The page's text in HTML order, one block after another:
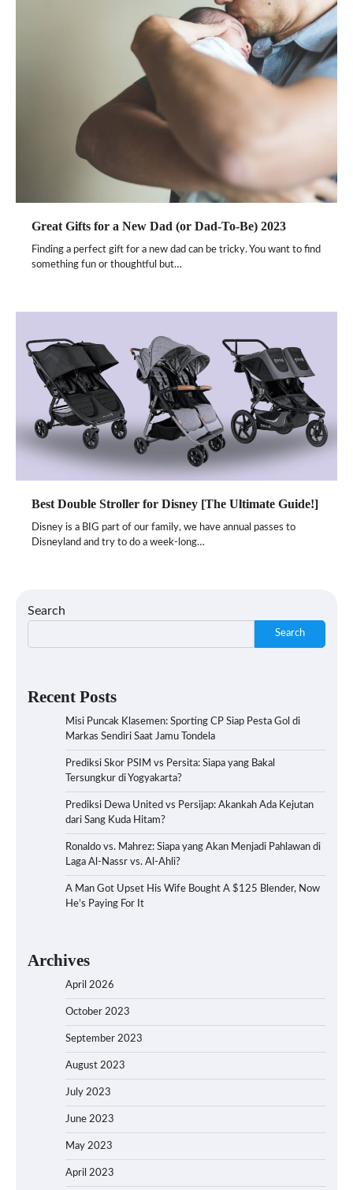
Great Gifts for a New Dad (or Dad-To-Be) 2023
Finding a perfect gift for a new dad can be tricky. You want to find
something fun or thoughtful but…
Best Double Stroller for Disney [The Ultimate Guide!]
Disney is a BIG part of our family, we have annual passes to
Disneyland and try to do a week-long…
Search
Search
Recent Posts
Misi Puncak Klasemen: Sporting CP Siap Pesta Gol di
Markas Sendiri Saat Jamu Tondela
Prediksi Skor PSIM vs Persita: Siapa yang Bakal
Tersungkur di Yogyakarta?
Prediksi Dewa United vs Persijap: Akankah Ada Kejutan
dari Sang Kuda Hitam?
Ronaldo vs. Mahrez: Siapa yang Akan Menjadi Pahlawan di
Laga Al-Nassr vs. Al-Ahli?
A Man Got Upset His Wife Bought A $125 Blender, Now
He’s Paying For It
Archives
April 2026
October 2023
September 2023
August 2023
July 2023
June 2023
May 2023
April 2023